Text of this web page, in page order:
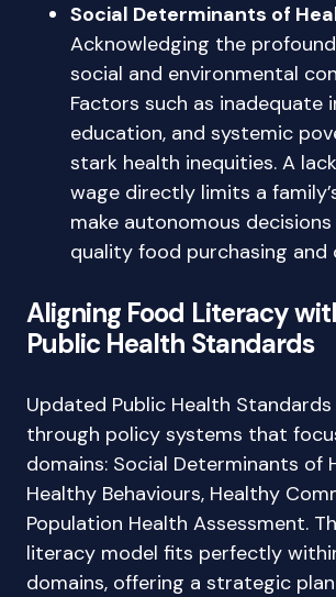
Social Determinants of
Acknowledging the
social and environmental
Factors such as inadequate
education, and systemic
stark health inequities. A
wage directly limits a
make autonomous
quality food purchasing and
Aligning Food Literacy
Public Health Standards
Updated Public Health
through policy systems that
domains: Social Determinants of
Healthy Behaviours, Healthy
Population Health Assessment.
literacy model fits perfectly
domains, offering a strategic